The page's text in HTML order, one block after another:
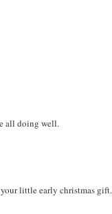
all doing well.
little early christmas gift.